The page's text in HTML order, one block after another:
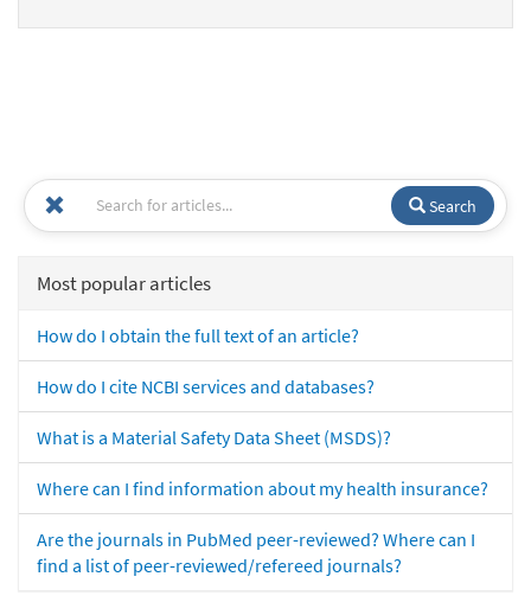
Search
Most popular articles
How do I obtain the full text of an article?
How do I cite NCBI services and databases?
What is a Material Safety Data Sheet (MSDS)?
Where can I find information about my health insurance?
Are the journals in PubMed peer-reviewed? Where can I
find a list of peer-reviewed/refereed journals?